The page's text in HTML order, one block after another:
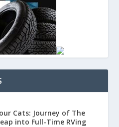
Cats: Journey of The
into Full-Time RVing